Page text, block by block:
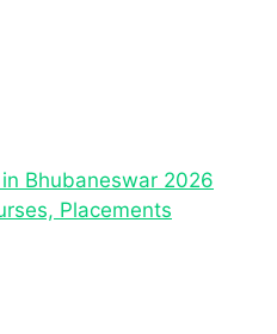
Bhubaneswar 2026
Placements